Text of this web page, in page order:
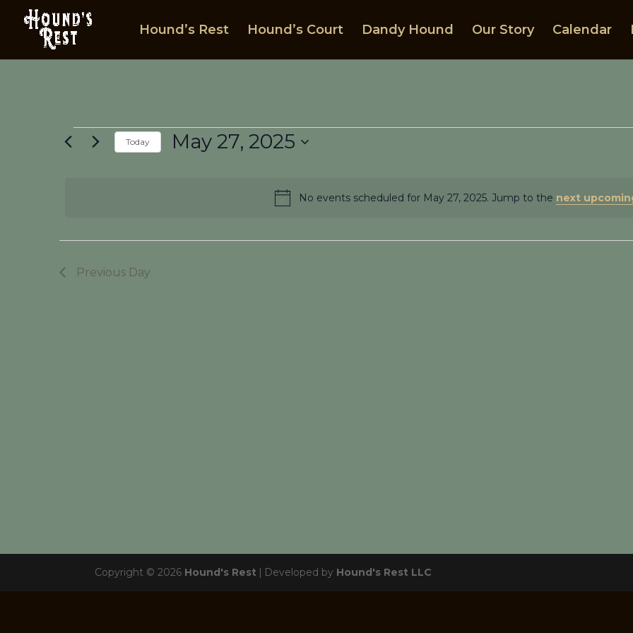
Hound’s Rest Hound’s Court Dandy Hound Our Story Calendar
Events
for
Notice
No events scheduled for May 27, 2025. Jump to the next
Today May 27, 2025
Previous Day
Copyright © 2026 Hound's Rest | Developed by Hound's Rest LLC